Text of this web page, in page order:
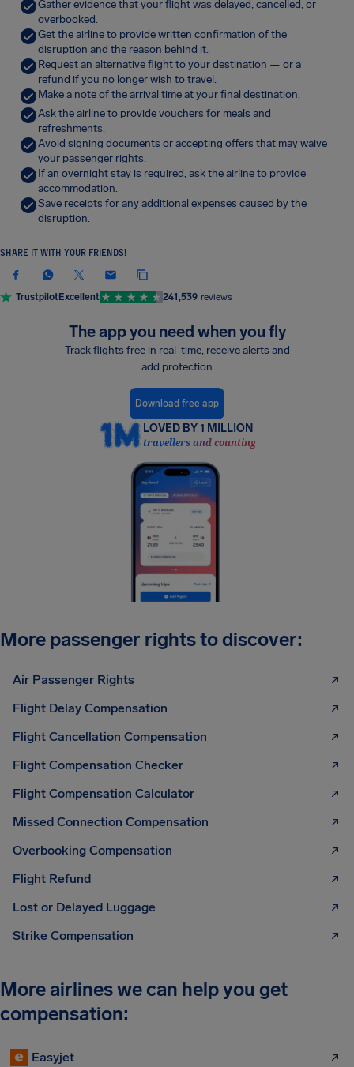
Gather evidence that your flight was delayed, cancelled, or
overbooked.
Get the airline to provide written confirmation of the
disruption and the reason behind it.
Request an alternative flight to your destination — or a
refund if you no longer wish to travel.
Make a note of the arrival time at your final destination.
Ask the airline to provide vouchers for meals and
refreshments.
Avoid signing documents or accepting offers that may waive
your passenger rights.
If an overnight stay is required, ask the airline to provide
accommodation.
Save receipts for any additional expenses caused by the
disruption.
SHARE IT WITH YOUR FRIENDS!
TrustpilotExcellent 241,539 reviews
The app you need when you fly
Track flights free in real-time, receive alerts and
add protection
Download free app
LOVED BY 1 MILLION
travellers and counting
More passenger rights to discover:
Air Passenger Rights
Flight Delay Compensation
Flight Cancellation Compensation
Flight Compensation Checker
Flight Compensation Calculator
Missed Connection Compensation
Overbooking Compensation
Flight Refund
Lost or Delayed Luggage
Strike Compensation
More airlines we can help you get
compensation:
Easyjet